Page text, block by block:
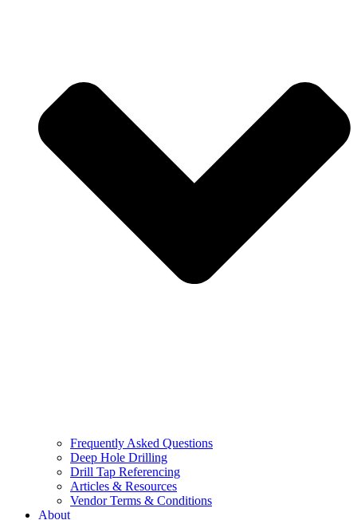
Frequently Asked Questions
Deep Hole Drilling
Drill Tap Referencing
Articles & Resources
Vendor Terms & Conditions
About